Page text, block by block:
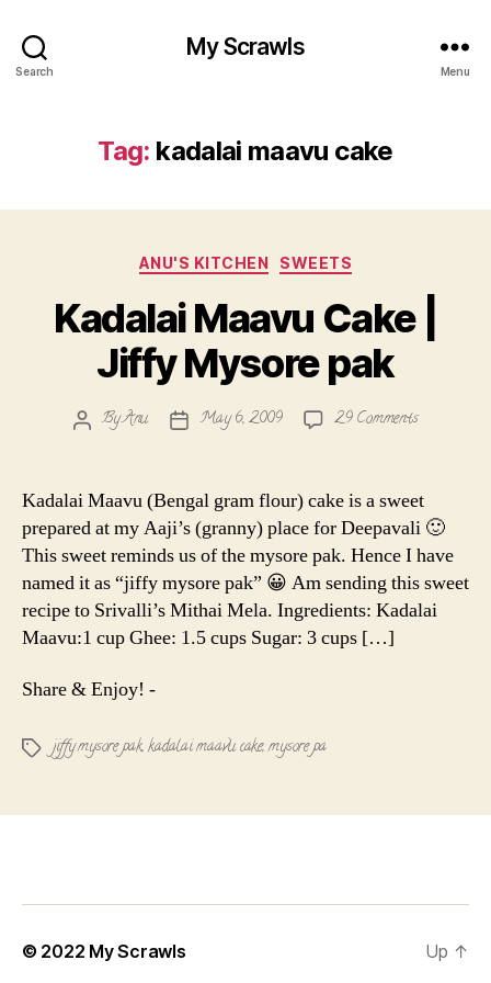
Search
My Scrawls
Menu
Tag: kadalai maavu cake
Categories
ANU'S KITCHEN SWEETS
Kadalai Maavu Cake |
Jiffy Mysore pak
PostByAnu
PostMay 6, 2009 29 Commentson
Cake
|
Jiffy
Mysore
pak
Kadalai Maavu (Bengal gram flour) cake is a sweet
prepared at my Aaji’s (granny) place for Deepavali 🙂
This sweet reminds us of the mysore pak. Hence I have
named it as “jiffy mysore pak” 😀 Am sending this sweet
recipe to Srivalli’s Mithai Mela. Ingredients: Kadalai
Maavu:1 cup Ghee: 1.5 cups Sugar: 3 cups […]
Share & Enjoy! -
Tagsjiffy mysore pak,kadalai maavu cake,mysore pa
© 2022 My Scrawls Up ↑